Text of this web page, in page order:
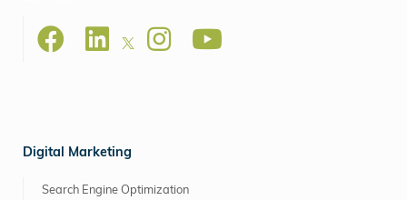
Digital Marketing
Search Engine Optimization